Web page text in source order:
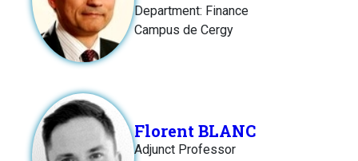
Department: Finance
Campus de Cergy
Florent BLANC
Adjunct Professor